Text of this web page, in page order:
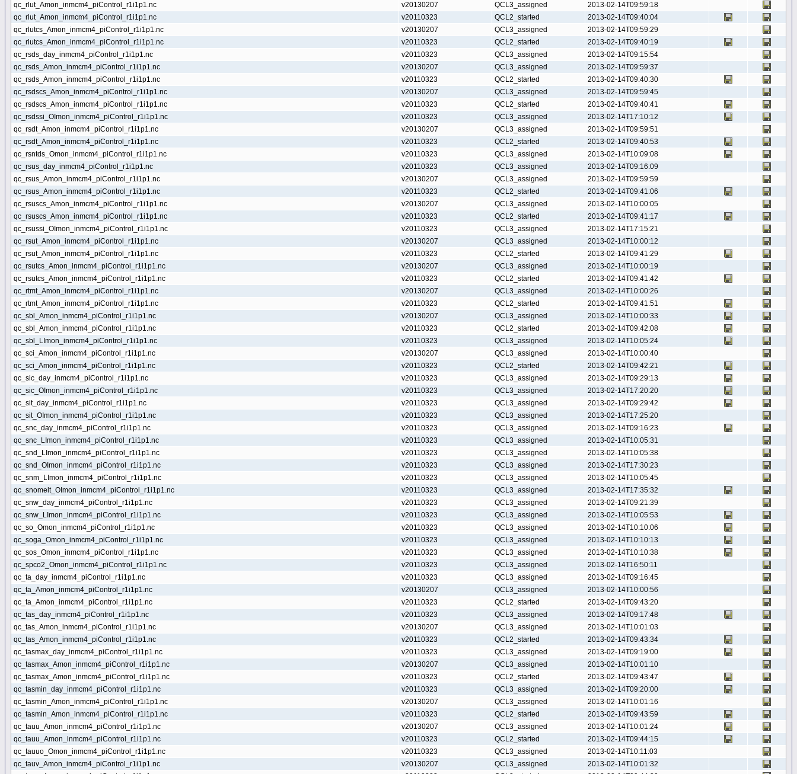
qc_rlut_Amon_inmcm4_piControl_r1i1p1.nc
v20130207 QCL3_assigned
2013-02-14T09:59:18
qc_rlut_Amon_inmcm4_piControl_r1i1p1.nc
v20110323 QCL2_started
2013-02-14T09:40:04
qc_rlutcs_Amon_inmcm4_piControl_r1i1p1.nc
v20130207 QCL3_assigned
2013-02-14T09:59:29
qc_rlutcs_Amon_inmcm4_piControl_r1i1p1.nc
v20110323 QCL2_started
2013-02-14T09:40:19
qc_rsds_day_inmcm4_piControl_r1i1p1.nc
v20110323 QCL3_assigned
2013-02-14T09:15:54
qc_rsds_Amon_inmcm4_piControl_r1i1p1.nc
v20130207 QCL3_assigned
2013-02-14T09:59:37
qc_rsds_Amon_inmcm4_piControl_r1i1p1.nc
v20110323 QCL2_started
2013-02-14T09:40:30
qc_rsdscs_Amon_inmcm4_piControl_r1i1p1.nc
v20130207 QCL3_assigned
2013-02-14T09:59:45
qc_rsdscs_Amon_inmcm4_piControl_r1i1p1.nc
v20110323 QCL2_started
2013-02-14T09:40:41
qc_rsdssi_OImon_inmcm4_piControl_r1i1p1.nc
v20110323 QCL3_assigned
2013-02-14T17:10:12
qc_rsdt_Amon_inmcm4_piControl_r1i1p1.nc
v20130207 QCL3_assigned
2013-02-14T09:59:51
qc_rsdt_Amon_inmcm4_piControl_r1i1p1.nc
v20110323 QCL2_started
2013-02-14T09:40:53
qc_rsntds_Omon_inmcm4_piControl_r1i1p1.nc
v20110323 QCL3_assigned
2013-02-14T10:09:08
qc_rsus_day_inmcm4_piControl_r1i1p1.nc
v20110323 QCL3_assigned
2013-02-14T09:16:09
qc_rsus_Amon_inmcm4_piControl_r1i1p1.nc
v20130207 QCL3_assigned
2013-02-14T09:59:59
qc_rsus_Amon_inmcm4_piControl_r1i1p1.nc
v20110323 QCL2_started
2013-02-14T09:41:06
qc_rsuscs_Amon_inmcm4_piControl_r1i1p1.nc
v20130207 QCL3_assigned
2013-02-14T10:00:05
qc_rsuscs_Amon_inmcm4_piControl_r1i1p1.nc
v20110323 QCL2_started
2013-02-14T09:41:17
qc_rsussi_OImon_inmcm4_piControl_r1i1p1.nc
v20110323 QCL3_assigned
2013-02-14T17:15:21
qc_rsut_Amon_inmcm4_piControl_r1i1p1.nc
v20130207 QCL3_assigned
2013-02-14T10:00:12
qc_rsut_Amon_inmcm4_piControl_r1i1p1.nc
v20110323 QCL2_started
2013-02-14T09:41:29
qc_rsutcs_Amon_inmcm4_piControl_r1i1p1.nc
v20130207 QCL3_assigned
2013-02-14T10:00:19
qc_rsutcs_Amon_inmcm4_piControl_r1i1p1.nc
v20110323 QCL2_started
2013-02-14T09:41:42
qc_rtmt_Amon_inmcm4_piControl_r1i1p1.nc
v20130207 QCL3_assigned
2013-02-14T10:00:26
qc_rtmt_Amon_inmcm4_piControl_r1i1p1.nc
v20110323 QCL2_started
2013-02-14T09:41:51
qc_sbl_Amon_inmcm4_piControl_r1i1p1.nc
v20130207 QCL3_assigned
2013-02-14T10:00:33
qc_sbl_Amon_inmcm4_piControl_r1i1p1.nc
v20110323 QCL2_started
2013-02-14T09:42:08
qc_sbl_LImon_inmcm4_piControl_r1i1p1.nc
v20110323 QCL3_assigned
2013-02-14T10:05:24
qc_sci_Amon_inmcm4_piControl_r1i1p1.nc
v20130207 QCL3_assigned
2013-02-14T10:00:40
qc_sci_Amon_inmcm4_piControl_r1i1p1.nc
v20110323 QCL2_started
2013-02-14T09:42:21
qc_sic_day_inmcm4_piControl_r1i1p1.nc
v20110323 QCL3_assigned
2013-02-14T09:29:13
qc_sic_OImon_inmcm4_piControl_r1i1p1.nc
v20110323 QCL3_assigned
2013-02-14T17:20:20
qc_sit_day_inmcm4_piControl_r1i1p1.nc
v20110323 QCL3_assigned
2013-02-14T09:29:42
qc_sit_OImon_inmcm4_piControl_r1i1p1.nc
v20110323 QCL3_assigned
2013-02-14T17:25:20
qc_snc_day_inmcm4_piControl_r1i1p1.nc
v20110323 QCL3_assigned
2013-02-14T09:16:23
qc_snc_LImon_inmcm4_piControl_r1i1p1.nc
v20110323 QCL3_assigned
2013-02-14T10:05:31
qc_snd_LImon_inmcm4_piControl_r1i1p1.nc
v20110323 QCL3_assigned
2013-02-14T10:05:38
qc_snd_OImon_inmcm4_piControl_r1i1p1.nc
v20110323 QCL3_assigned
2013-02-14T17:30:23
qc_snm_LImon_inmcm4_piControl_r1i1p1.nc
v20110323 QCL3_assigned
2013-02-14T10:05:45
qc_snomelt_OImon_inmcm4_piControl_r1i1p1.nc
v20110323 QCL3_assigned
2013-02-14T17:35:32
qc_snw_day_inmcm4_piControl_r1i1p1.nc
v20110323 QCL3_assigned
2013-02-14T09:21:39
qc_snw_LImon_inmcm4_piControl_r1i1p1.nc
v20110323 QCL3_assigned
2013-02-14T10:05:53
qc_so_Omon_inmcm4_piControl_r1i1p1.nc
v20110323 QCL3_assigned
2013-02-14T10:10:06
qc_soga_Omon_inmcm4_piControl_r1i1p1.nc
v20110323 QCL3_assigned
2013-02-14T10:10:13
qc_sos_Omon_inmcm4_piControl_r1i1p1.nc
v20110323 QCL3_assigned
2013-02-14T10:10:38
qc_spco2_Omon_inmcm4_piControl_r1i1p1.nc
v20110323 QCL3_assigned
2013-02-14T16:50:11
qc_ta_day_inmcm4_piControl_r1i1p1.nc
v20110323 QCL3_assigned
2013-02-14T09:16:45
qc_ta_Amon_inmcm4_piControl_r1i1p1.nc
v20130207 QCL3_assigned
2013-02-14T10:00:56
qc_ta_Amon_inmcm4_piControl_r1i1p1.nc
v20110323 QCL2_started
2013-02-14T09:43:20
qc_tas_day_inmcm4_piControl_r1i1p1.nc
v20110323 QCL3_assigned
2013-02-14T09:17:48
qc_tas_Amon_inmcm4_piControl_r1i1p1.nc
v20130207 QCL3_assigned
2013-02-14T10:01:03
qc_tas_Amon_inmcm4_piControl_r1i1p1.nc
v20110323 QCL2_started
2013-02-14T09:43:34
qc_tasmax_day_inmcm4_piControl_r1i1p1.nc
v20110323 QCL3_assigned
2013-02-14T09:19:00
qc_tasmax_Amon_inmcm4_piControl_r1i1p1.nc
v20130207 QCL3_assigned
2013-02-14T10:01:10
qc_tasmax_Amon_inmcm4_piControl_r1i1p1.nc
v20110323 QCL2_started
2013-02-14T09:43:47
qc_tasmin_day_inmcm4_piControl_r1i1p1.nc
v20110323 QCL3_assigned
2013-02-14T09:20:00
qc_tasmin_Amon_inmcm4_piControl_r1i1p1.nc
v20130207 QCL3_assigned
2013-02-14T10:01:16
qc_tasmin_Amon_inmcm4_piControl_r1i1p1.nc
v20110323 QCL2_started
2013-02-14T09:43:59
qc_tauu_Amon_inmcm4_piControl_r1i1p1.nc
v20130207 QCL3_assigned
2013-02-14T10:01:24
qc_tauu_Amon_inmcm4_piControl_r1i1p1.nc
v20110323 QCL2_started
2013-02-14T09:44:15
qc_tauuo_Omon_inmcm4_piControl_r1i1p1.nc
v20110323 QCL3_assigned
2013-02-14T10:11:03
qc_tauv_Amon_inmcm4_piControl_r1i1p1.nc
v20130207 QCL3_assigned
2013-02-14T10:01:32